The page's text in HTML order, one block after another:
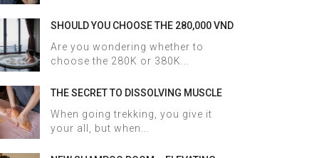
SHOULD YOU CHOOSE THE 280,000 VND
PACKAGE AT HALOSA SPA & MASSAGE?
Are you wondering whether to
choose the 280K or 380K...
THE SECRET TO DISSOLVING MUSCLE
TREKKING IN JUST 60 MINUTES AT
HALOSA SPA & MASSAGE
When going trekking, you give it
your all, but when...